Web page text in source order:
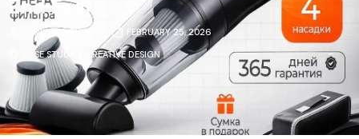
End Feel
WANXIN WONG
FEBRUARY 25, 2026
CASE STUDIES
CREATIVE DESIGN